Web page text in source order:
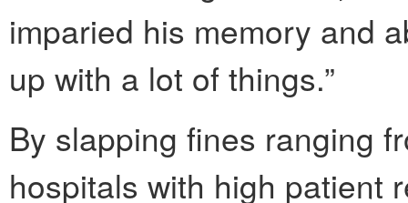
imparied his memory and
up with a lot of things.”
By slapping fines ranging
hospitals with high patient